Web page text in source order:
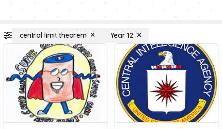
central limit theorem Year 12